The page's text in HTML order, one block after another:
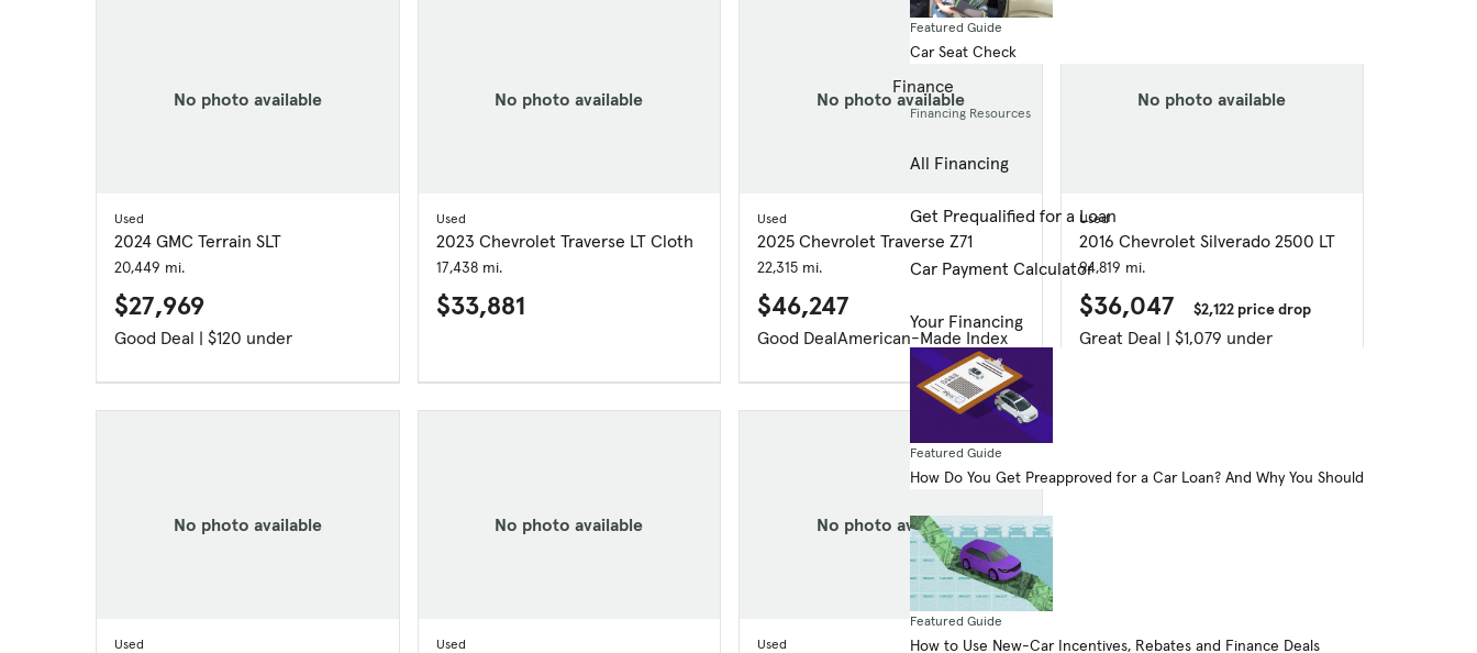
Featured Guide
Car Seat Check
Finance
Financing Resources
All Financing
Get Prequalified for a Loan
Car Payment Calculator
Your Financing
Featured Guide
How Do You Get Preapproved for a Car Loan? And Why You Should
Featured Guide
How to Use New-Car Incentives, Rebates and Finance Deals
No photo available
Used
2024 GMC Terrain SLT
20,449 mi.
$27,969
Good Deal | $120 under
No photo available
Used
2023 Chevrolet Traverse LT Cloth
17,438 mi.
$33,881
No photo available
Used
2025 Chevrolet Traverse Z71
22,315 mi.
$46,247
Good DealAmerican-Made Index
No photo available
Used
2016 Chevrolet Silverado 2500 LT
94,819 mi.
$36,047 $2,122 price drop
Great Deal | $1,079 under
No photo available
Used
No photo available
Used
No photo available
Used